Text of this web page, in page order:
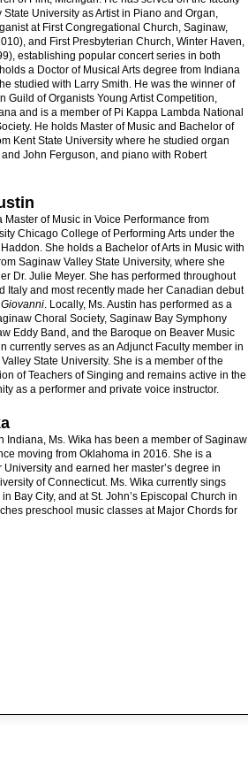
State University as Artist in Piano and Organ,
at First Congregational Church, Saginaw,
and First Presbyterian Church, Winter Haven,
establishing popular concert series in both
a Doctor of Musical Arts degree from Indiana
studied with Larry Smith. He was the winner of
Guild of Organists Young Artist Competition,
and is a member of Pi Kappa Lambda National
He holds Master of Music and Bachelor of
Kent State University where he studied organ
John Ferguson, and piano with Robert
Master of Music in Voice Performance from
Chicago College of Performing Arts under the
She holds a Bachelor of Arts in Music with
Saginaw Valley State University, where she
Dr. Julie Meyer. She has performed throughout
Italy and most recently made her Canadian debut
. Locally, Ms. Austin has performed as a
Choral Society, Saginaw Bay Symphony
Eddy Band, and the Baroque on Beaver Music
currently serves as an Adjunct Faculty member in
State University. She is a member of the
of Teachers of Singing and remains active in the
as a performer and private voice instructor.
Indiana, Ms. Wika has been a member of Saginaw
moving from Oklahoma in 2016. She is a
and earned her master’s degree in
of Connecticut. Ms. Wika currently sings
Bay City, and at St. John’s Episcopal Church in
preschool music classes at Major Chords for